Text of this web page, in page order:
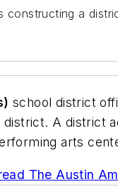
constructing a
school district
A district
arts
The Austin